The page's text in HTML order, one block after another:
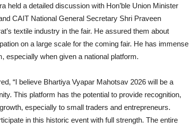
held a detailed discussion with Hon’ble Union Minister
CAIT National General Secretary Shri Praveen
textile industry in the fair. He assured them about
on a large scale for the coming fair. He has immense
especially when given a national platform.
“I believe Bhartiya Vyapar Mahotsav 2026 will be a
This platform has the potential to provide recognition,
especially to small traders and entrepreneurs.
in this historic event with full strength. The entire